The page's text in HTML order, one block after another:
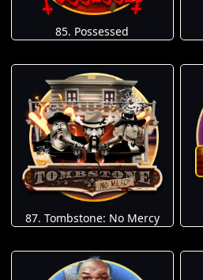
85. Possessed
87. Tombstone: No Mercy